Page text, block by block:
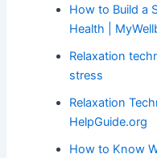
How to Build a
Health |
Relaxation
stress
Relaxation
HelpGuide.org
How to Know